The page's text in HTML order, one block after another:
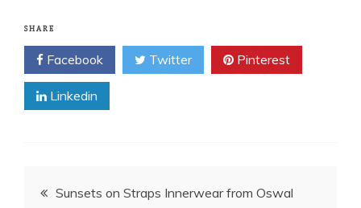
SHARE
Facebook Twitter Pinterest
Linkedin
PostSunsets on Straps Innerwear from Oswal